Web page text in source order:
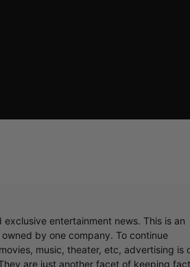
by one company. To continue
music, theater, etc, advertising is
are just another facet of keeping